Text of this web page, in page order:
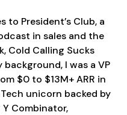
to President’s Club, a
in sales and the
Cold Calling Sucks
background, I was a VP
$0 to $13M+ ARR in
unicorn backed by
Combinator,